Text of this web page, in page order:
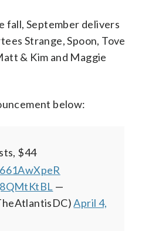
fall, September delivers
Strange, Spoon, Tove
& Kim and Maggie
below:
$44
—
April 4,